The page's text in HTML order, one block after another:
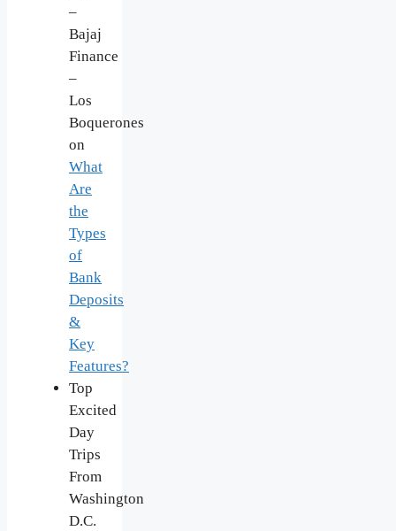
–
Bajaj
Finance
–
Los
Boquerones
on
What
Are
the
Types
of
Bank
Deposits
&
Key
Features?
Top
Excited
Day
Trips
From
Washington
D.C.